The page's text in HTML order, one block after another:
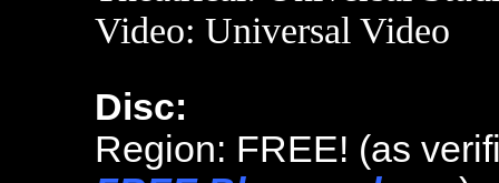
Video: Universal Video
Disc:
Region: FREE! (as